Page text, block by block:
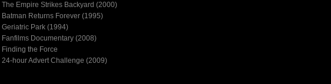
The Empire Strikes Backyard (2000)
Batman Returns Forever (1995)
Geriatric Park (1994)
Fanfilms Documentary (2008)
Finding the Force
24-hour Advert Challenge (2009)